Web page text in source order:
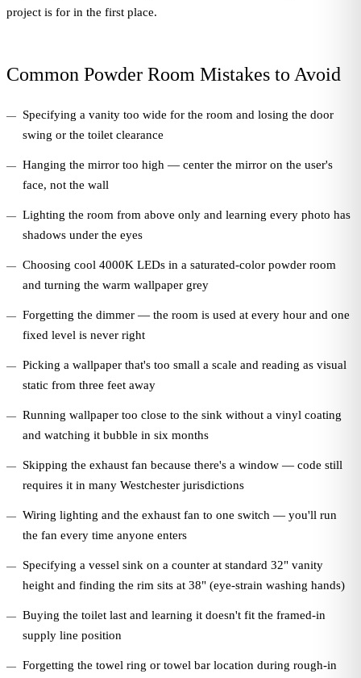
project is for in the first place.
Common Powder Room Mistakes to Avoid
Specifying a vanity too wide for the room and losing the door
swing or the toilet clearance
Hanging the mirror too high — center the mirror on the user's
face, not the wall
Lighting the room from above only and learning every photo has
shadows under the eyes
Choosing cool 4000K LEDs in a saturated-color powder room
and turning the warm wallpaper grey
Forgetting the dimmer — the room is used at every hour and one
fixed level is never right
Picking a wallpaper that's too small a scale and reading as visual
static from three feet away
Running wallpaper too close to the sink without a vinyl coating
and watching it bubble in six months
Skipping the exhaust fan because there's a window — code still
requires it in many Westchester jurisdictions
Wiring lighting and the exhaust fan to one switch — you'll run
the fan every time anyone enters
Specifying a vessel sink on a counter at standard 32" vanity
height and finding the rim sits at 38" (eye-strain washing hands)
Buying the toilet last and learning it doesn't fit the framed-in
supply line position
Forgetting the towel ring or towel bar location during rough-in